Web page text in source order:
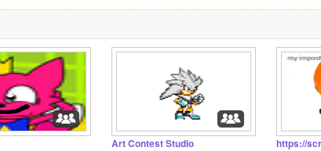
Art Contest Studio